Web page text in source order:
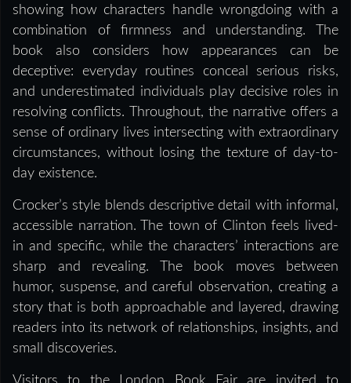
showing how characters handle wrongdoing with a
combination of firmness and understanding. The
book also considers how appearances can be
deceptive: everyday routines conceal serious risks,
and underestimated individuals play decisive roles in
resolving conflicts. Throughout, the narrative offers a
sense of ordinary lives intersecting with extraordinary
circumstances, without losing the texture of day-to-
day existence.
Crocker’s style blends descriptive detail with informal,
accessible narration. The town of Clinton feels lived-
in and specific, while the characters’ interactions are
sharp and revealing. The book moves between
humor, suspense, and careful observation, creating a
story that is both approachable and layered, drawing
readers into its network of relationships, insights, and
small discoveries.